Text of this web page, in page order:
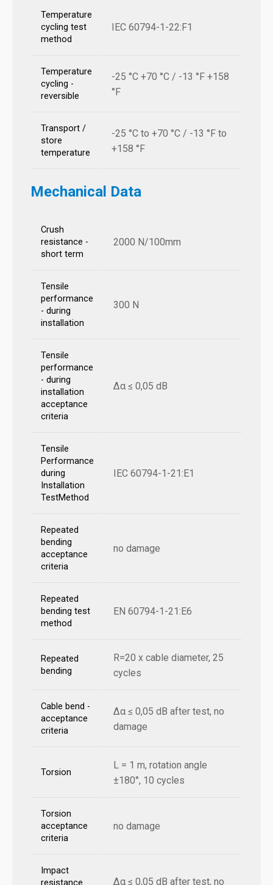
Temperature
cycling test
method
IEC 60794-1-22:F1
Temperature
cycling -
reversible
-25 °C +70 °C / -13 °F +158
°F
Transport /
store
temperature
-25 °C to +70 °C / -13 °F to
+158 °F
Mechanical Data
Crush
resistance -
short term
2000 N/100mm
Tensile
performance
- during
installation
300 N
Tensile
performance
- during
installation
acceptance
criteria
Δα ≤ 0,05 dB
Tensile
Performance
during
Installation
TestMethod
IEC 60794-1-21:E1
Repeated
bending
acceptance
criteria
no damage
Repeated
bending test
method
EN 60794-1-21:E6
Repeated
bending
R=20 x cable diameter, 25
cycles
Cable bend -
acceptance
criteria
Δα ≤ 0,05 dB after test, no
damage
Torsion
L = 1 m, rotation angle
±180°, 10 cycles
Torsion
acceptance
criteria
no damage
Impact
Δα ≤ 0,05 dB after test, no